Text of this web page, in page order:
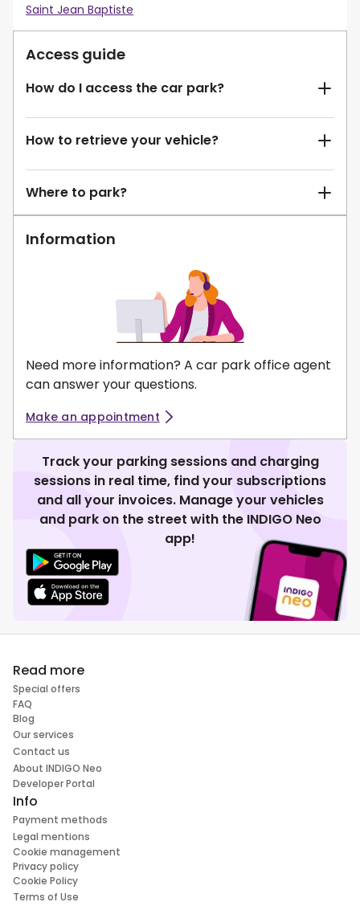
Saint Jean Baptiste
Access guide
How do I access the car park?
How to retrieve your vehicle?
Where to park?
Information
Need more information? A car park office agent
can answer your questions.
Make an appointment
Track your parking sessions and charging
sessions in real time, find your subscriptions
and all your invoices. Manage your vehicles
and park on the street with the INDIGO Neo
app!
Read more
Special offers
FAQ
Blog
Our services
Contact us
About INDIGO Neo
Developer Portal
Info
Payment methods
Legal mentions
Cookie management
Privacy policy
Cookie Policy
Terms of Use